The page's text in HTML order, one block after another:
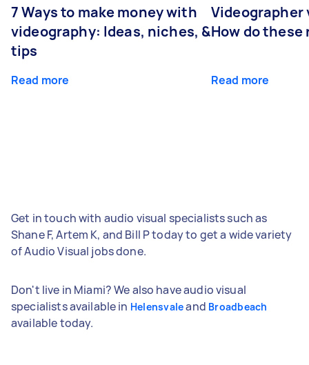
7 Ways to make money with
videography: Ideas, niches, &
tips
Read more
Videographer
How do
Read more
Get in touch with audio visual specialists such as
Shane F, Artem K, and Bill P today to get a wide variety
of Audio Visual jobs done.
Don't live in Miami? We also have audio visual
specialists available in Helensvaleand Broadbeach
available today.